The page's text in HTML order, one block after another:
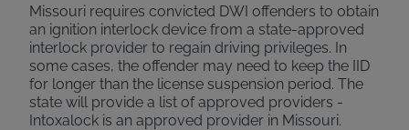
Missouri requires convicted DWI offenders to obtain
an ignition interlock device from a state-approved
interlock provider to regain driving privileges. In
some cases, the offender may need to keep the IID
for longer than the license suspension period. The
state will provide a list of approved providers -
Intoxalock is an approved provider in Missouri.